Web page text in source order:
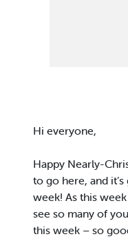
Hi everyone,
Happy Nearly-
to go here, and
week! As this
see so many of
this week – so